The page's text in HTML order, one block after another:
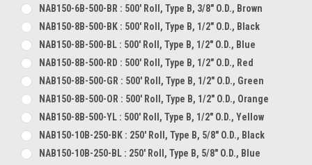
NAB150-6B-500-BR : 500' Roll, Type B, 3/8" O.D., Brown
NAB150-8B-500-BK : 500' Roll, Type B, 1/2" O.D., Black
NAB150-8B-500-BL : 500' Roll, Type B, 1/2" O.D., Blue
NAB150-8B-500-RD : 500' Roll, Type B, 1/2" O.D., Red
NAB150-8B-500-GR : 500' Roll, Type B, 1/2" O.D., Green
NAB150-8B-500-OR : 500' Roll, Type B, 1/2" O.D., Orange
NAB150-8B-500-YL : 500' Roll, Type B, 1/2" O.D., Yellow
NAB150-10B-250-BK : 250' Roll, Type B, 5/8" O.D., Black
NAB150-10B-250-BL : 250' Roll, Type B, 5/8" O.D., Blue